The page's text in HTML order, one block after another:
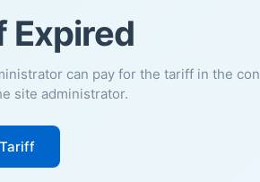
Expired
can pay for the tariff in the
site administrator.